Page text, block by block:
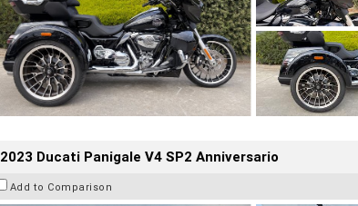
2023 Ducati Panigale V4 SP2 Anniversario
Add to Comparison